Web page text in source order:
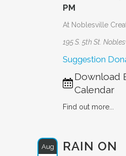
PM
At Noblesville
195 S. 5th St.
Suggestion
Download
Calendar
Find out more...
Aug
RAIN ON